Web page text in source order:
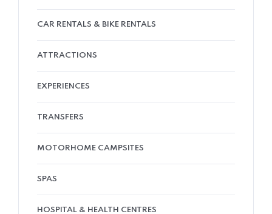
CAR RENTALS & BIKE RENTALS
ATTRACTIONS
EXPERIENCES
TRANSFERS
MOTORHOME CAMPSITES
SPAS
HOSPITAL & HEALTH CENTRES